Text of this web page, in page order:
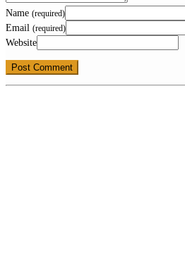
Name (required)
Email (required)
Website